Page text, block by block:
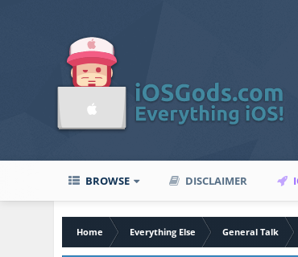
BROWSE DISCLAIMER
Home Everything Else General Talk